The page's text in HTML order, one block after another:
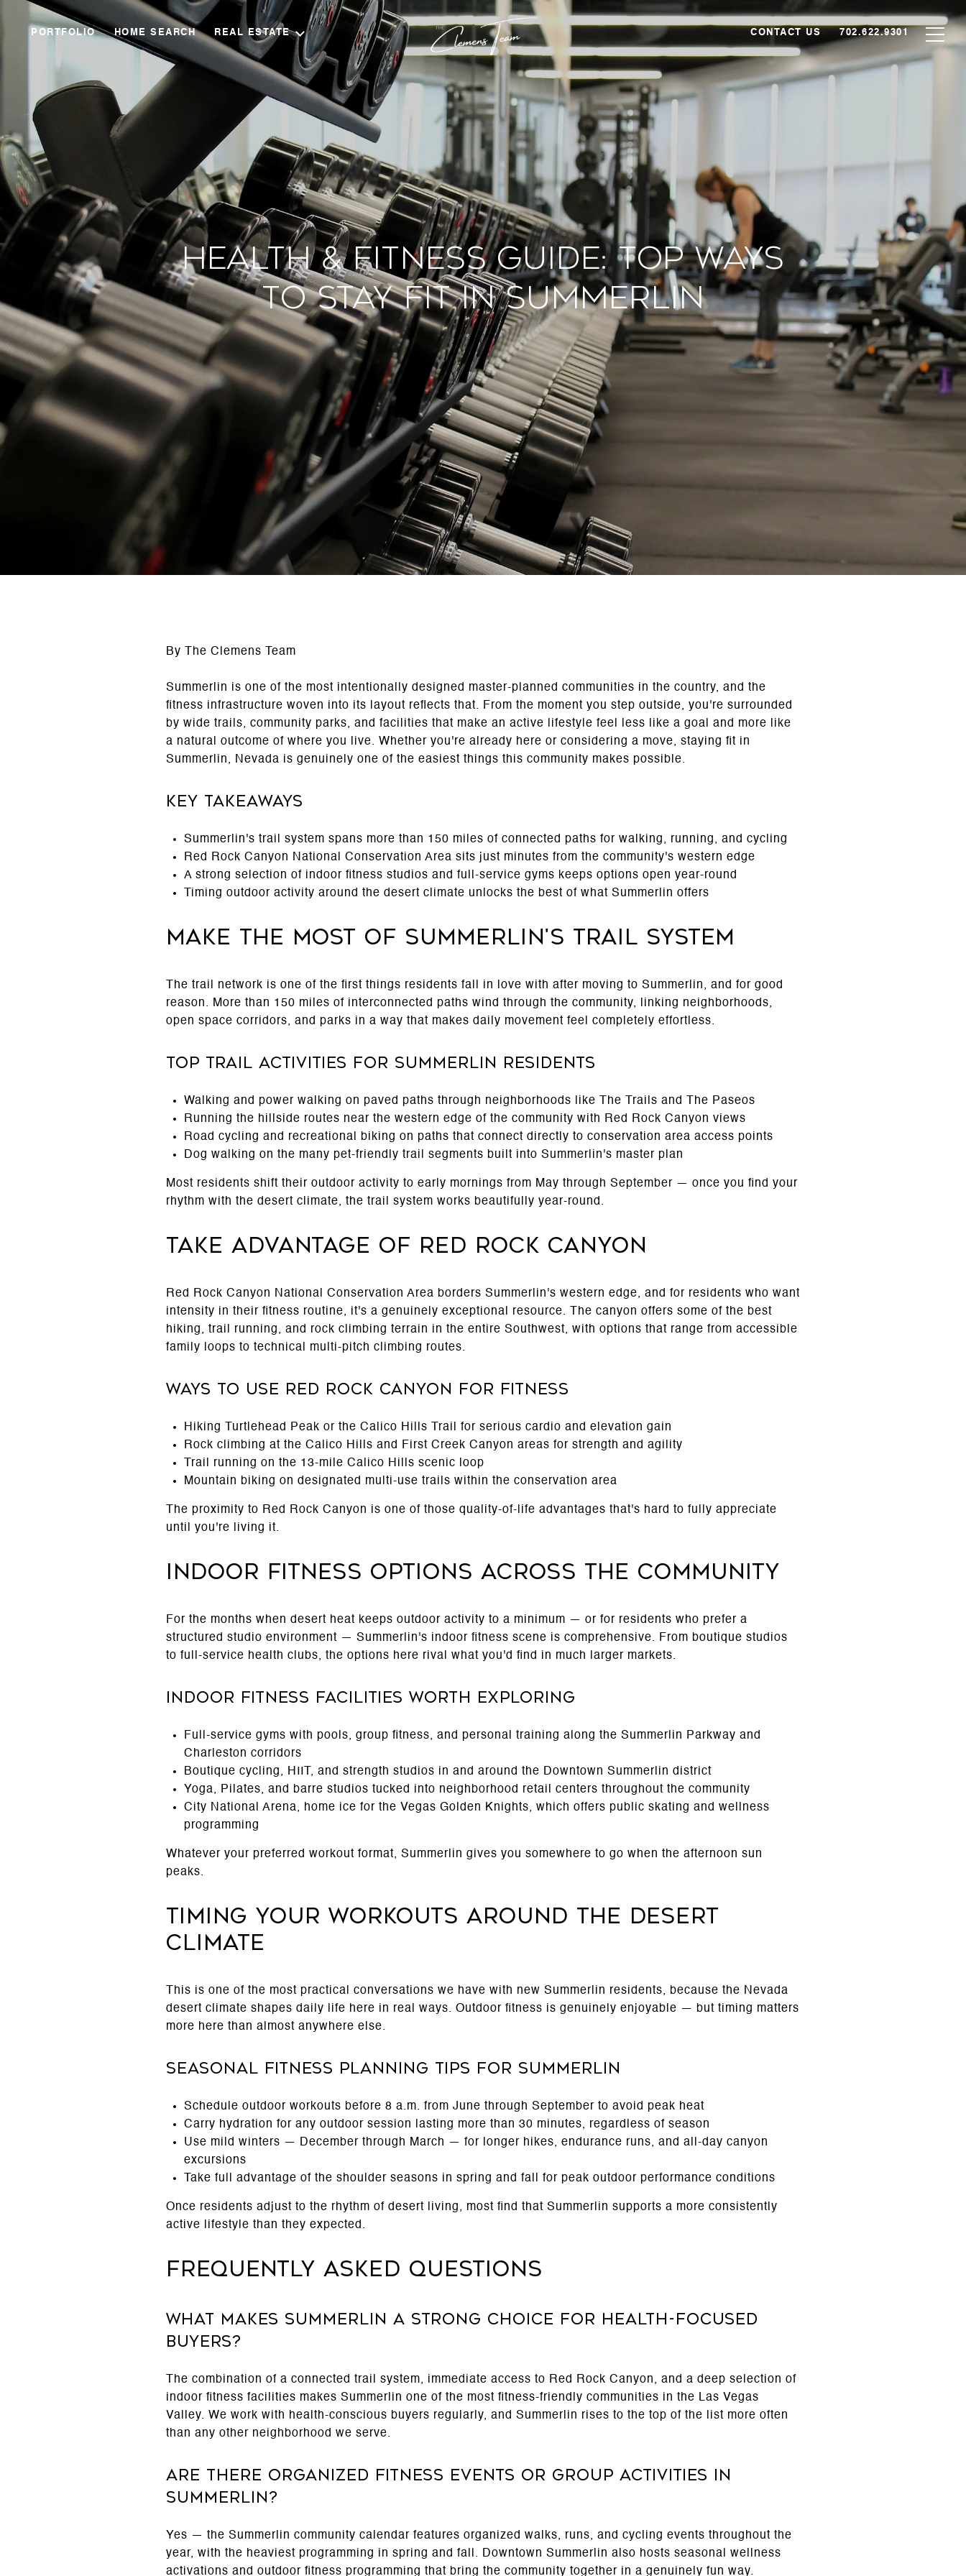
PORTFOLIO HOME SEARCH REAL ESTATE CONTACT US 702.622.9301
Health & Fitness Guide: Top Ways
to Stay Fit in Summerlin
By The Clemens Team
Summerlin is one of the most intentionally designed master-planned communities in the country, and the
fitness infrastructure woven into its layout reflects that. From the moment you step outside, you're surrounded
by wide trails, community parks, and facilities that make an active lifestyle feel less like a goal and more like
a natural outcome of where you live. Whether you're already here or considering a move, staying fit in
Summerlin, Nevada is genuinely one of the easiest things this community makes possible.
Key Takeaways
Summerlin's trail system spans more than 150 miles of connected paths for walking, running, and cycling
Red Rock Canyon National Conservation Area sits just minutes from the community's western edge
A strong selection of indoor fitness studios and full-service gyms keeps options open year-round
Timing outdoor activity around the desert climate unlocks the best of what Summerlin offers
Make the Most of Summerlin's Trail System
The trail network is one of the first things residents fall in love with after moving to Summerlin, and for good
reason. More than 150 miles of interconnected paths wind through the community, linking neighborhoods,
open space corridors, and parks in a way that makes daily movement feel completely effortless.
Top Trail Activities for Summerlin Residents
Walking and power walking on paved paths through neighborhoods like The Trails and The Paseos
Running the hillside routes near the western edge of the community with Red Rock Canyon views
Road cycling and recreational biking on paths that connect directly to conservation area access points
Dog walking on the many pet-friendly trail segments built into Summerlin's master plan
Most residents shift their outdoor activity to early mornings from May through September — once you find your
rhythm with the desert climate, the trail system works beautifully year-round.
Take Advantage of Red Rock Canyon
Red Rock Canyon National Conservation Area borders Summerlin's western edge, and for residents who want
intensity in their fitness routine, it's a genuinely exceptional resource. The canyon offers some of the best
hiking, trail running, and rock climbing terrain in the entire Southwest, with options that range from accessible
family loops to technical multi-pitch climbing routes.
Ways to Use Red Rock Canyon for Fitness
Hiking Turtlehead Peak or the Calico Hills Trail for serious cardio and elevation gain
Rock climbing at the Calico Hills and First Creek Canyon areas for strength and agility
Trail running on the 13-mile Calico Hills scenic loop
Mountain biking on designated multi-use trails within the conservation area
The proximity to Red Rock Canyon is one of those quality-of-life advantages that's hard to fully appreciate
until you're living it.
Indoor Fitness Options Across the Community
For the months when desert heat keeps outdoor activity to a minimum — or for residents who prefer a
structured studio environment — Summerlin's indoor fitness scene is comprehensive. From boutique studios
to full-service health clubs, the options here rival what you'd find in much larger markets.
Indoor Fitness Facilities Worth Exploring
Full-service gyms with pools, group fitness, and personal training along the Summerlin Parkway and
Charleston corridors
Boutique cycling, HIIT, and strength studios in and around the Downtown Summerlin district
Yoga, Pilates, and barre studios tucked into neighborhood retail centers throughout the community
City National Arena, home ice for the Vegas Golden Knights, which offers public skating and wellness
programming
Whatever your preferred workout format, Summerlin gives you somewhere to go when the afternoon sun
peaks.
Timing Your Workouts Around the Desert
Climate
This is one of the most practical conversations we have with new Summerlin residents, because the Nevada
desert climate shapes daily life here in real ways. Outdoor fitness is genuinely enjoyable — but timing matters
more here than almost anywhere else.
Seasonal Fitness Planning Tips for Summerlin
Schedule outdoor workouts before 8 a.m. from June through September to avoid peak heat
Carry hydration for any outdoor session lasting more than 30 minutes, regardless of season
Use mild winters — December through March — for longer hikes, endurance runs, and all-day canyon
excursions
Take full advantage of the shoulder seasons in spring and fall for peak outdoor performance conditions
Once residents adjust to the rhythm of desert living, most find that Summerlin supports a more consistently
active lifestyle than they expected.
Frequently Asked Questions
What makes Summerlin a strong choice for health-focused
buyers?
The combination of a connected trail system, immediate access to Red Rock Canyon, and a deep selection of
indoor fitness facilities makes Summerlin one of the most fitness-friendly communities in the Las Vegas
Valley. We work with health-conscious buyers regularly, and Summerlin rises to the top of the list more often
than any other neighborhood we serve.
Are there organized fitness events or group activities in
Summerlin?
Yes — the Summerlin community calendar features organized walks, runs, and cycling events throughout the
year, with the heaviest programming in spring and fall. Downtown Summerlin also hosts seasonal wellness
activations and outdoor fitness programming that bring the community together in a genuinely fun way.